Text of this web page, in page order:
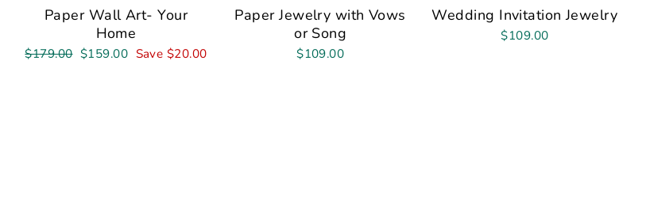
Paper Wall Art- Your
Home
Regular
$179.00 Sale
$159.00 Save $20.00
Paper Jewelry with Vows
or Song
$109.00
Wedding Invitation Jewelry
$109.00